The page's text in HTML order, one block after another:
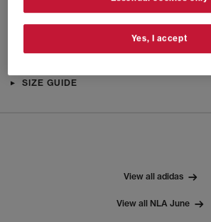
CHECK IN STORE AVAILABILITY
SIZE GUIDE
View all adidas
View all NLA June
Yes, I accept